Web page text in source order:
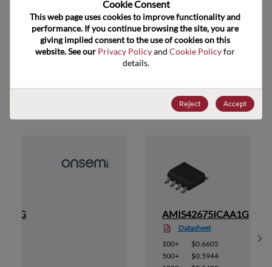
ECCN EAR99
Suggested Alternate Products
AMIS42675ICAA1G
Datasheet
100+
$0.6605
500+
$0.5944
Cookie Consent﻿
This web page uses cookies to improve functionality and
performance. If you continue browsing the site, you are
giving implied consent to the use of cookies on this
website. See our Privacy Policy and Cookie Policy for
details.
Reject Accept